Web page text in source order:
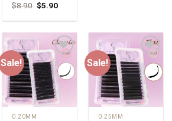
$8.90 $5.90
Sale!
Add to
wishlist
0.20MM
Sale!
Add to
wishlist
0.25MM